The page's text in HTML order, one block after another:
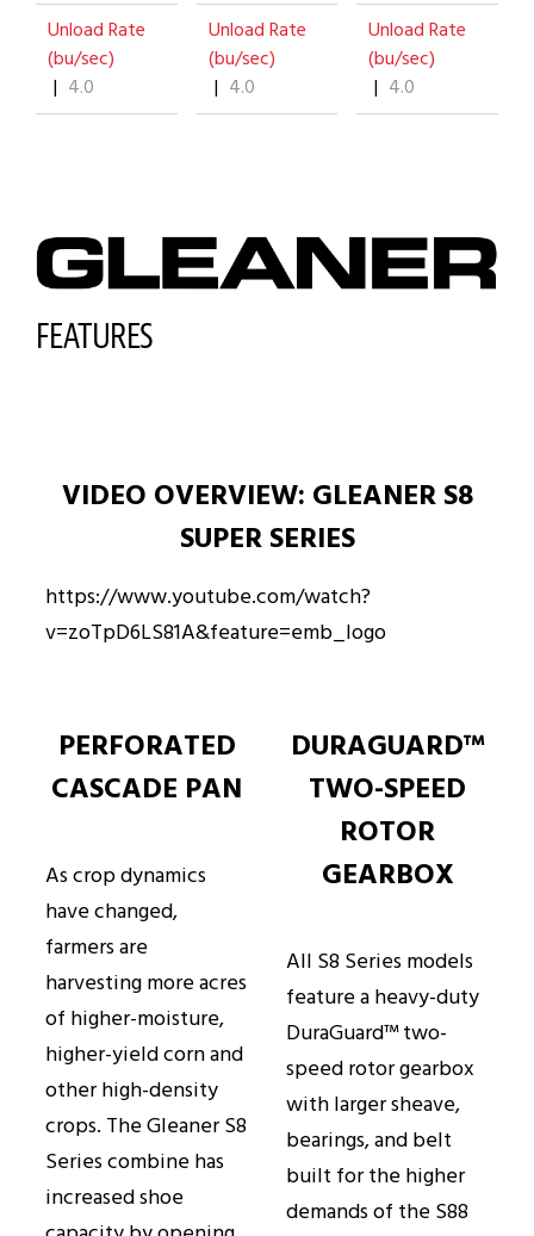
Unload Rate
(bu/sec)
| 4.0
Unload Rate
(bu/sec)
| 4.0
Unload Rate
(bu/sec)
| 4.0
FEATURES
VIDEO OVERVIEW: GLEANER S8
SUPER SERIES
https://www.youtube.com/watch?
v=zoTpD6LS81A&feature=emb_logo
PERFORATED
CASCADE PAN
As crop dynamics
have changed,
farmers are
harvesting more acres
of higher-moisture,
higher-yield corn and
other high-density
crops. The Gleaner S8
Series combine has
increased shoe
DURAGUARD™
TWO-SPEED
ROTOR
GEARBOX
All S8 Series models
feature a heavy-duty
DuraGuard™ two-
speed rotor gearbox
with larger sheave,
bearings, and belt
built for the higher
demands of the S88